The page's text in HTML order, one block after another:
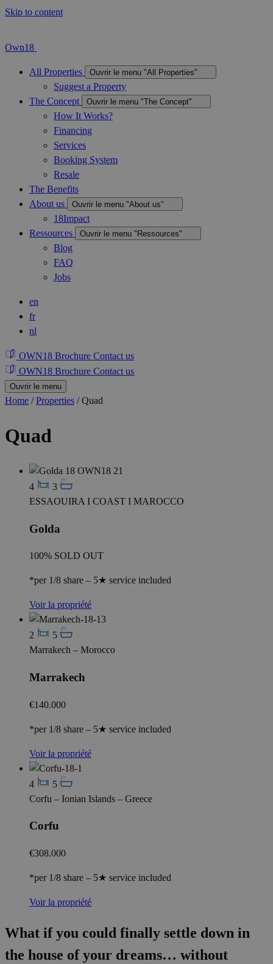
Skip to content
Own18
All Properties Ouvrir le menu "All Properties"
Suggest a Property
The Concept
Ouvrir le menu "The Concept"
How It Works?
Financing
Services
Booking System
Resale
The Benefits
About us
Ouvrir le menu "About us"
18Impact
Ressources
Ouvrir le menu "Ressources"
Blog
FAQ
Jobs
en
fr
nl
OWN18 Brochure Contact us
OWN18 Brochure Contact us
Ouvrir le menu
Home /Properties /Quad
Quad
4
3
ESSAOUIRA I COAST I MAROCCO
Golda
100% SOLD OUT
*per 1/8 share – 5★ service included
Voir la propriété
2
5
Marrakech – Morocco
Marrakech
€140.000
*per 1/8 share – 5★ service included
Voir la propriété
4
5
Corfu – Ionian Islands – Greece
Corfu
€308.000
*per 1/8 share – 5★ service included
Voir la propriété
What if you could finally settle down in
the house of your dreams… without